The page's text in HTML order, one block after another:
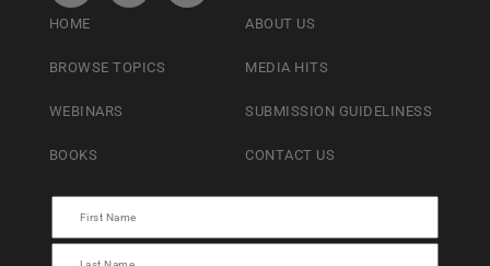
HOME
BROWSE TOPICS
WEBINARS
BOOKS
ABOUT US
MEDIA HITS
SUBMISSION GUIDELINESS
CONTACT US